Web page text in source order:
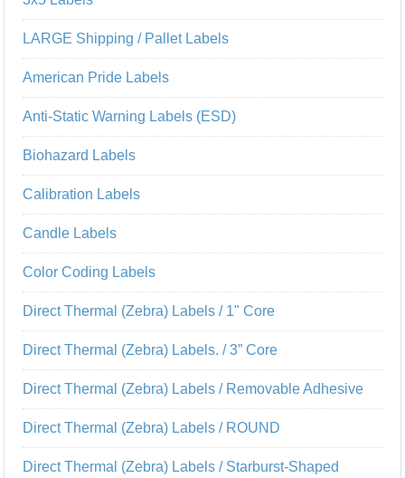
LARGE Shipping / Pallet Labels
American Pride Labels
Anti-Static Warning Labels (ESD)
Biohazard Labels
Calibration Labels
Candle Labels
Color Coding Labels
Direct Thermal (Zebra) Labels / 1" Core
Direct Thermal (Zebra) Labels. / 3” Core
Direct Thermal (Zebra) Labels / Removable Adhesive
Direct Thermal (Zebra) Labels / ROUND
Direct Thermal (Zebra) Labels / Starburst-Shaped